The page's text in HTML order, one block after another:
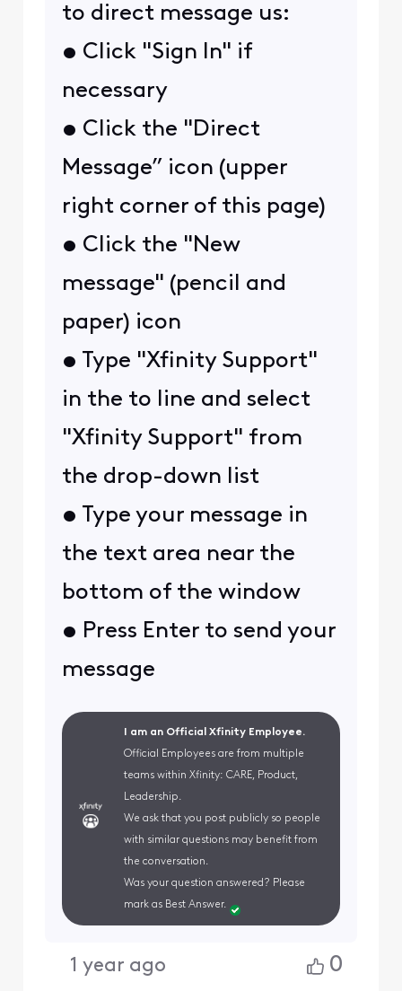
to direct message us:
• Click "Sign In" if
necessary
• Click the "Direct
Message” icon (upper
right corner of this page)
• Click the "New
message" (pencil and
paper) icon
• Type "Xfinity Support"
in the to line and select
"Xfinity Support" from
the drop-down list
• Type your message in
the text area near the
bottom of the window
• Press Enter to send your
message
I am an Official Xfinity Employee.
Official Employees are from multiple
teams within Xfinity: CARE, Product,
Leadership.
We ask that you post publicly so people
with similar questions may benefit from
the conversation.
Was your question answered? Please
mark as Best Answer.
1 year ago 0